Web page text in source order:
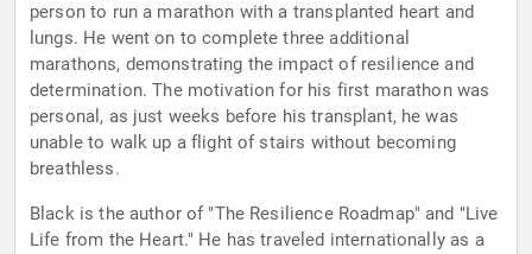
person to run a marathon with a transplanted heart and
lungs. He went on to complete three additional
marathons, demonstrating the impact of resilience and
determination. The motivation for his first marathon was
personal, as just weeks before his transplant, he was
unable to walk up a flight of stairs without becoming
breathless.
Black is the author of "The Resilience Roadmap" and "Live
Life from the Heart." He has traveled internationally as a